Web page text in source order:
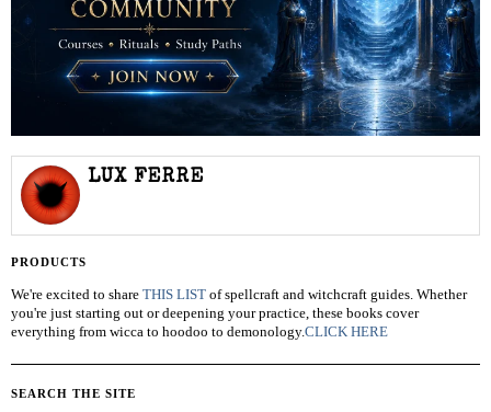
LUX FERRE
PRODUCTS
We're excited to share THIS LIST of spellcraft and witchcraft guides. Whether
you're just starting out or deepening your practice, these books cover
everything from wicca to hoodoo to demonology.CLICK HERE
SEARCH THE SITE